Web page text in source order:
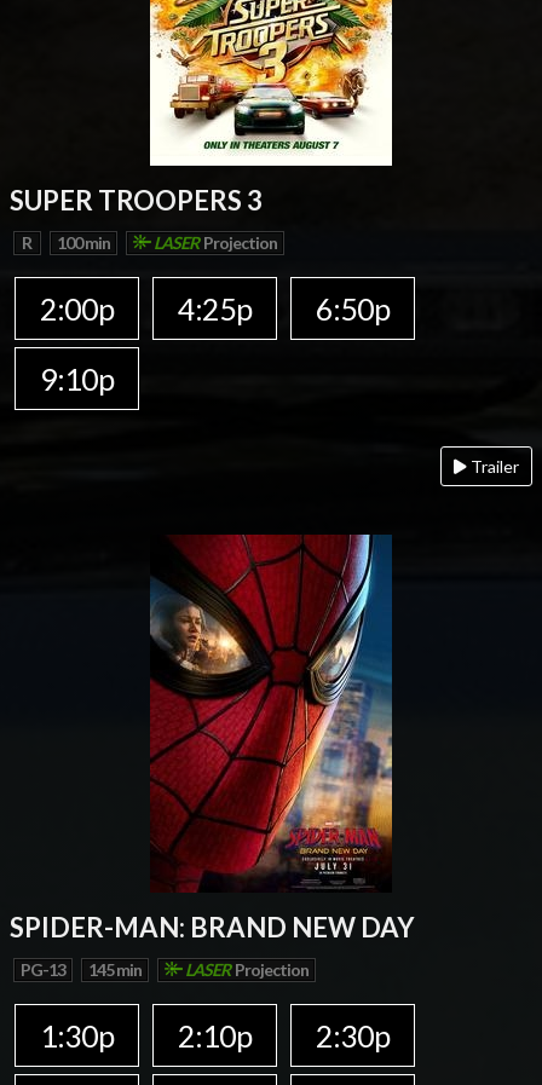
SUPER TROOPERS 3
R 100 min LASERProjection
2:00p 4:25p
6:50p
9:10p
Trailer
SPIDER-MAN: BRAND NEW DAY
PG-13 145 min LASER Projection
1:30p 2:10p
2:30p